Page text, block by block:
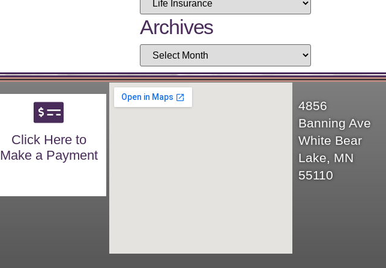
Archives
Click Here to
Make a Payment
4856
Banning Ave
White Bear
Lake, MN
55110